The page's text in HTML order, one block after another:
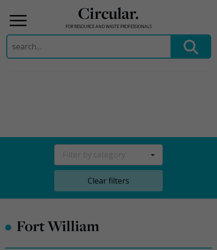
Circular.
FOR RESOURCE AND WASTE PROFESSIONALS
Search
for:
Clear filters
• Fort William